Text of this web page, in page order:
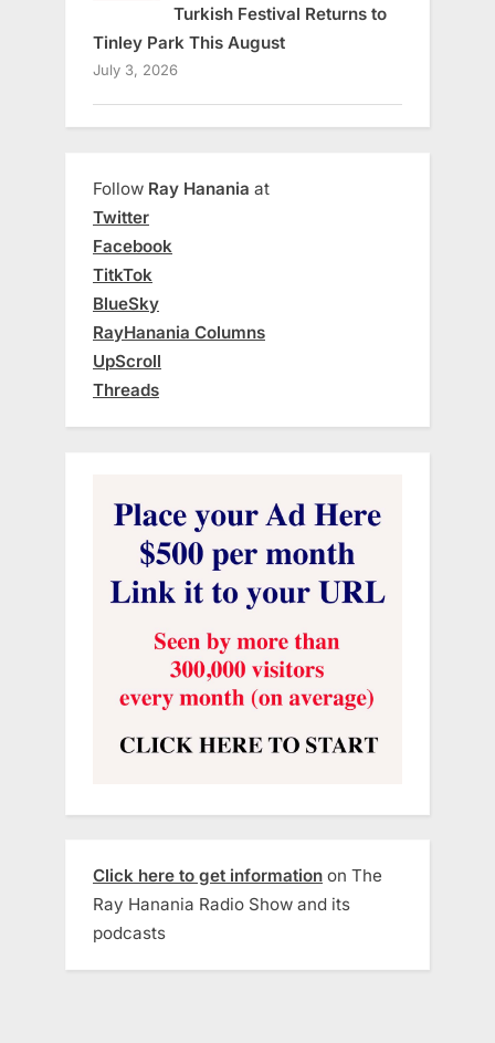
Turkish Festival Returns to
Tinley Park This August
July 3, 2026
Follow Ray Hanania at
Twitter
Facebook
TitkTok
BlueSky
RayHanania Columns
UpScroll
Threads
Click here to get information on The
Ray Hanania Radio Show and its
podcasts